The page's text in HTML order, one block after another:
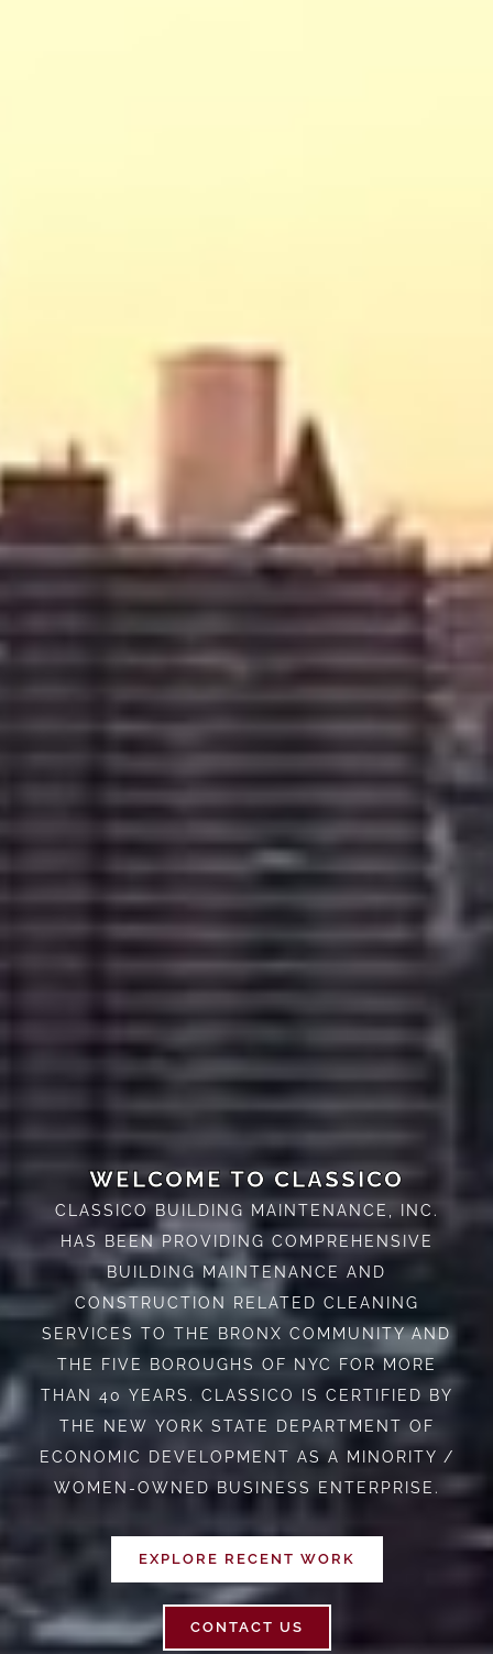
WELCOME TO CLASSICO
CLASSICO BUILDING MAINTENANCE, INC.
HAS BEEN PROVIDING COMPREHENSIVE
BUILDING MAINTENANCE AND
CONSTRUCTION RELATED CLEANING
SERVICES TO THE BRONX COMMUNITY AND
THE FIVE BOROUGHS OF NYC FOR MORE
THAN 40 YEARS. CLASSICO IS CERTIFIED BY
THE NEW YORK STATE DEPARTMENT OF
ECONOMIC DEVELOPMENT AS A MINORITY /
WOMEN-OWNED BUSINESS ENTERPRISE.
EXPLORE RECENT WORK
CONTACT US